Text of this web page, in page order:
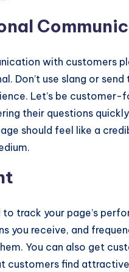
with customers
Don’t use slang or send
Let’s be customer-
their questions
should feel like a
track your page’s
you receive, and
You can also get
customers find